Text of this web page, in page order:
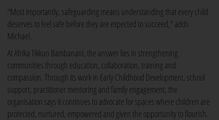
"Most importantly, safeguarding means understanding that every child
deserves to feel safe before they are expected to succeed," adds
Michael.
At Afrika Tikkun Bambanani, the answer lies in strengthening
communities through education, collaboration, training and
compassion. Through its work in Early Childhood Development, school
support, practitioner mentoring and family engagement, the
organisation says it continues to advocate for spaces where children are
protected, nurtured, empowered and given the opportunity to flourish.